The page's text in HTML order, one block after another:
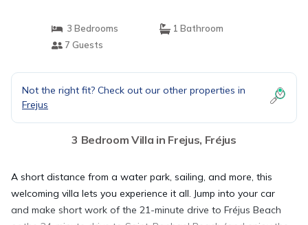
3 Bedrooms
1 Bathroom
7 Guests
Not the right fit? Check out our other properties in
Frejus
3 Bedroom Villa in Frejus, Fréjus
A short distance from a water park, sailing, and more, this
welcoming villa lets you experience it all. Jump into your car
and make short work of the 21-minute drive to Fréjus Beach